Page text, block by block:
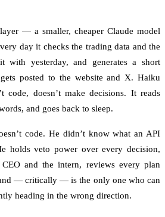
— a smaller, cheaper Claude model
day it checks the trading data and the
with yesterday, and generates a short
posted to the website and X. Haiku
code, doesn’t make decisions. It reads
and goes back to sleep.
code. He didn’t know what an API
holds veto power over every decision,
and the intern, reviews every plan
— critically — is the only one who can
heading in the wrong direction.